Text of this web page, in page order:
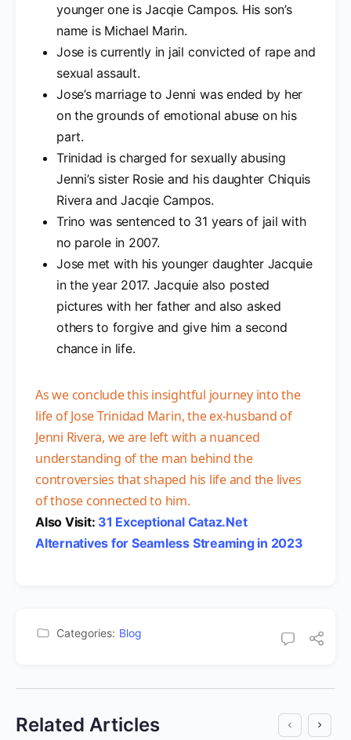
younger one is Jacqie Campos. His son’s
name is Michael Marin.
Jose is currently in jail convicted of rape and
sexual assault.
Jose’s marriage to Jenni was ended by her
on the grounds of emotional abuse on his
part.
Trinidad is charged for sexually abusing
Jenni’s sister Rosie and his daughter Chiquis
Rivera and Jacqie Campos.
Trino was sentenced to 31 years of jail with
no parole in 2007.
Jose met with his younger daughter Jacquie
in the year 2017. Jacquie also posted
pictures with her father and also asked
others to forgive and give him a second
chance in life.
As we conclude this insightful journey into the
life of Jose Trinidad Marin, the ex-husband of
Jenni Rivera, we are left with a nuanced
understanding of the man behind the
controversies that shaped his life and the lives
of those connected to him.
Also Visit: 31 Exceptional Cataz.Net
Alternatives for Seamless Streaming in 2023
Categories: Blog
Related Articles